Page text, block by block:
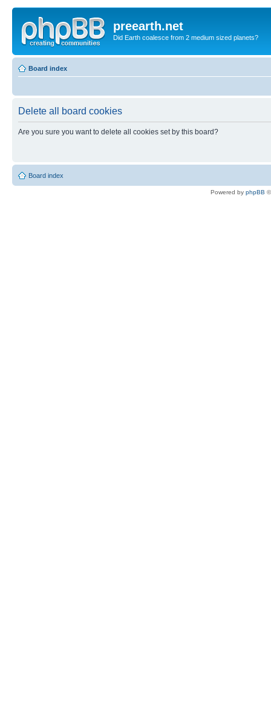
preearth.net
Did Earth coalesce from 2 medium sized planets?
Board index
Delete all board cookies
Are you sure you want to delete all cookies set by this board?
Board index
Powered by phpBB